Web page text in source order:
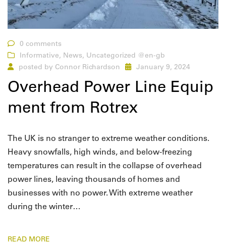
0 comments
Informative, News, Uncategorized @en-gb
posted by Connor Richardson January 9, 2024
Overhead Power Line Equip
ment from Rotrex
The UK is no stranger to extreme weather conditions.
Heavy snowfalls, high winds, and below-freezing
temperatures can result in the collapse of overhead
power lines, leaving thousands of homes and
businesses with no power. With extreme weather
during the winter…
READ MORE